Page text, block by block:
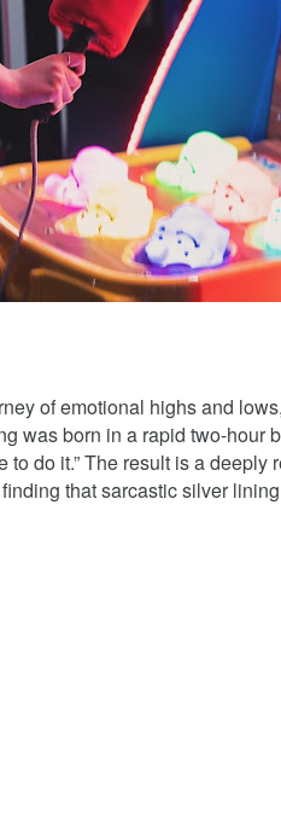
of emotional highs and
was born in a rapid two-hour
to do it.” The result is a deeply
that sarcastic silver